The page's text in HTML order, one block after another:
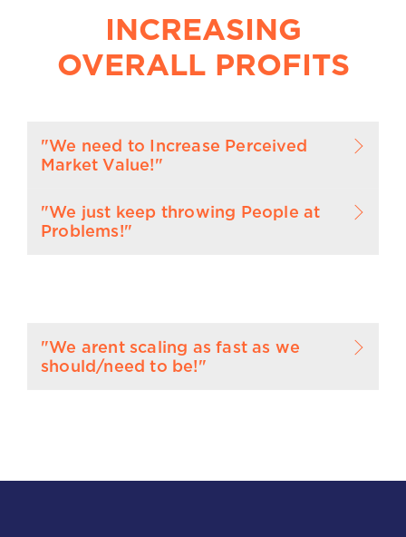
INCREASING
OVERALL PROFITS
"We need to Increase Perceived
Market Value!"
"We just keep throwing People at
Problems!"
"We arent scaling as fast as we
should/need to be!"